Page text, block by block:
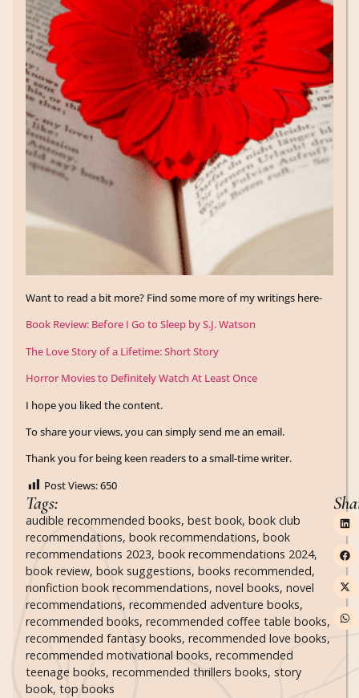
Want to read a bit more? Find some more of my writings here-
Book Review: Before I Go to Sleep by S.J. Watson
The Love Story of a Lifetime: Short Story
Horror Movies to Definitely Watch At Least Once
I hope you liked the content.
To share your views, you can simply send me an email.
Thank you for being keen readers to a small-time writer.
Post Views:650
Tags:
audible recommended books, best book, book club
recommendations, book recommendations, book
recommendations 2023, book recommendations 2024,
book review, book suggestions, books recommended,
nonfiction book recommendations, novel books, novel
recommendations, recommended adventure books,
recommended books, recommended coffee table books,
recommended fantasy books, recommended love books,
recommended motivational books, recommended
teenage books, recommended thrillers books, story
book, top books